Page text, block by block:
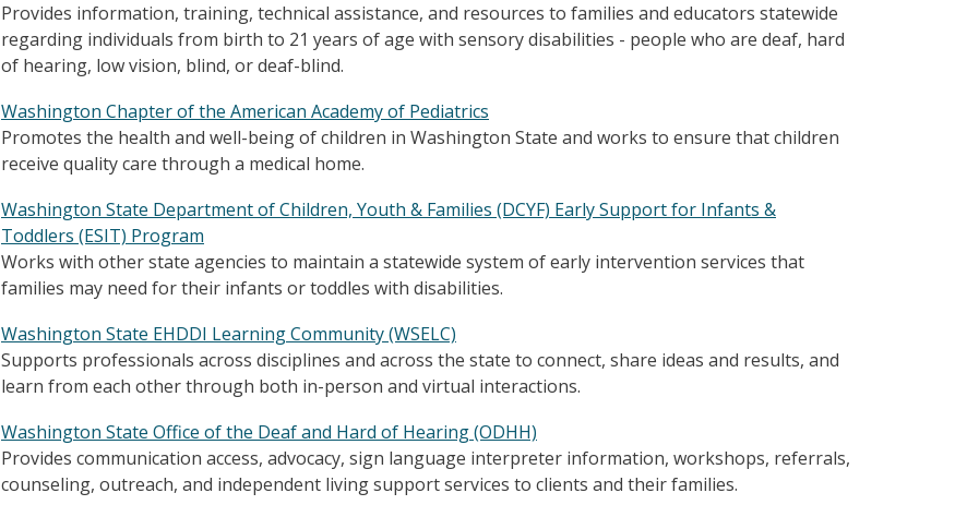
Provides information, training, technical assistance, and resources to families and educators statewide
regarding individuals from birth to 21 years of age with sensory disabilities - people who are deaf, hard
of hearing, low vision, blind, or deaf-blind.
Washington Chapter of the American Academy of Pediatrics
Promotes the health and well-being of children in Washington State and works to ensure that children
receive quality care through a medical home.
Washington State Department of Children, Youth & Families (DCYF) Early Support for Infants &
Toddlers (ESIT) Program
Works with other state agencies to maintain a statewide system of early intervention services that
families may need for their infants or toddles with disabilities.
Washington State EHDDI Learning Community (WSELC)
Supports professionals across disciplines and across the state to connect, share ideas and results, and
learn from each other through both in-person and virtual interactions.
Washington State Office of the Deaf and Hard of Hearing (ODHH)
Provides communication access, advocacy, sign language interpreter information, workshops, referrals,
counseling, outreach, and independent living support services to clients and their families.